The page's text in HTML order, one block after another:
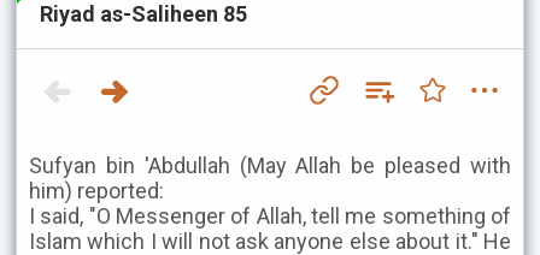
Riyad as-Saliheen 85
Sufyan bin 'Abdullah (May Allah be pleased with
him) reported:
I said, "O Messenger of Allah, tell me something of
Islam which I will not ask anyone else about it." He